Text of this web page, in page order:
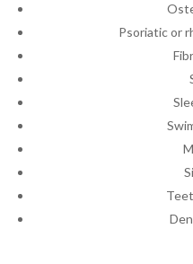
Psoriatic or